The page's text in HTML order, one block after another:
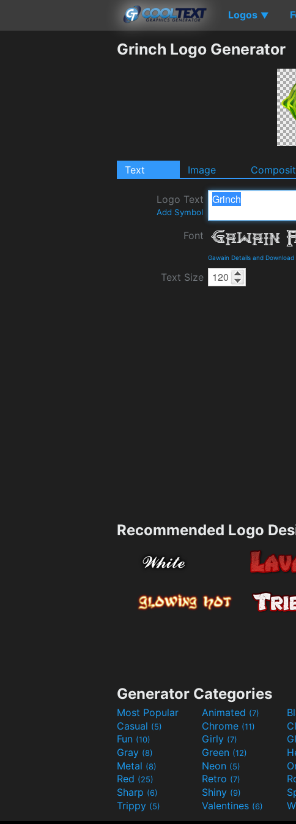
Logos ▼
Grinch Logo Generator
Text Image
Logo Text
Add Symbol
Font
Gawain Details and Download
Text Size
Recommended Logo
Generator Categories
Most Popular Animated (7)
Casual (5) Chrome (11)
Fun (10) Girly (7)
Gray (8) Green (12)
Metal (8) Neon (5)
Red (25) Retro (7)
Sharp (6) Shiny (9)
Trippy (5) Valentines (6)